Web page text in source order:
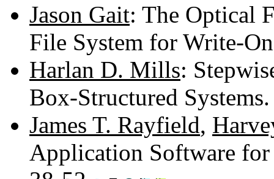
Jason Gait: The Optical
File System for Write-
Harlan D. Mills:
Box-Structured
James T. Rayfield,
Application Software